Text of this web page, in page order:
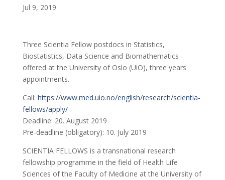
Jul 9, 2019
Three Scientia Fellow postdocs in Statistics,
Biostatistics, Data Science and Biomathematics
offered at the University of Oslo (UiO), three years
appointments.
Call: https://www.med.uio.no/english/research/scientia-
fellows/apply/
Deadline: 20. August 2019
Pre-deadline (obligatory): 10. July 2019
SCIENTIA FELLOWS is a transnational research
fellowship programme in the field of Health Life
Sciences of the Faculty of Medicine at the University of